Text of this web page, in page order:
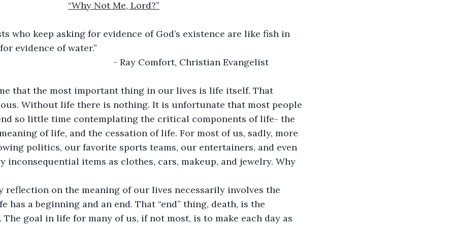
“Why Not Me, Lord?”
keep asking for evidence of God’s existence are like fish in
evidence of water.”
Christian Evangelist
that the most important thing in our lives is life itself. That
Without life there is nothing. It is unfortunate that most people
so little time contemplating the critical components of life- the
of life, and the cessation of life. For most of us, sadly, more
politics, our favorite sports teams, our entertainers, and even
inconsequential items as clothes, cars, makeup, and jewelry. Why
reflection on the meaning of our lives necessarily involves the
has a beginning and an end. That “end” thing, death, is the
goal in life for many of us, if not most, is to make each day as